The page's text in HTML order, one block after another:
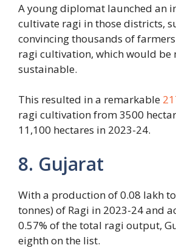
A young diplomat launched an
cultivate ragi in those districts,
convincing thousands of
ragi cultivation, which would be
sustainable.
This resulted in a remarkable
ragi cultivation from 3500
11,100 hectares in 2023-24.
8. Gujarat
With a production of 0.08 lakh
tonnes) of Ragi in 2023-24 and
0.57% of the total ragi output,
eighth on the list.